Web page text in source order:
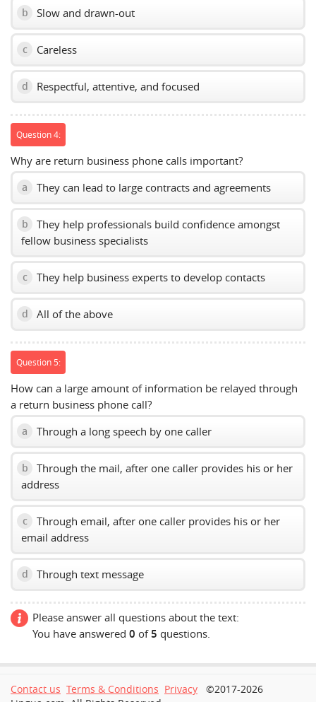
b Slow and drawn-out
c Careless
d Respectful, attentive, and focused
Question 4:
Why are return business phone calls important?
a They can lead to large contracts and agreements
b
They help professionals build confidence amongst
fellow business specialists
c They help business experts to develop contacts
d All of the above
Question 5:
How can a large amount of information be relayed through
a return business phone call?
a Through a long speech by one caller
b
Through the mail, after one caller provides his or her
address
c
Through email, after one caller provides his or her
email address
d Through text message
Please answer all questions about the text:
You have answered 0 of5 questions.
Contact us Terms & Conditions Privacy
©2017-2026